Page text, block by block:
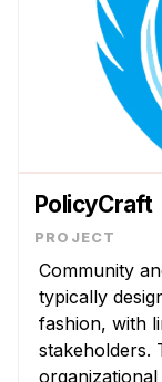
PolicyCraft
Community
typically
fashion, with
stakeholders. This can